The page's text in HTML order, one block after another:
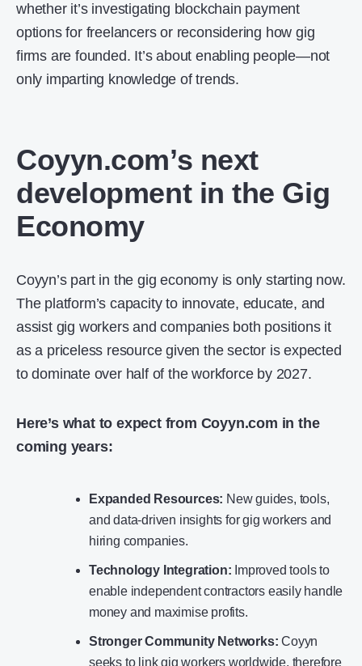
whether it’s investigating blockchain payment
options for freelancers or reconsidering how gig
firms are founded. It’s about enabling people—not
only imparting knowledge of trends.
Coyyn.com’s next
development in the Gig
Economy
Coyyn’s part in the gig economy is only starting now.
The platform’s capacity to innovate, educate, and
assist gig workers and companies both positions it
as a priceless resource given the sector is expected
to dominate over half of the workforce by 2027.
Here’s what to expect from Coyyn.com in the
coming years:
Expanded Resources: New guides, tools,
and data-driven insights for gig workers and
hiring companies.
Technology Integration: Improved tools to
enable independent contractors easily handle
money and maximise profits.
Stronger Community Networks: Coyyn
seeks to link gig workers worldwide, therefore